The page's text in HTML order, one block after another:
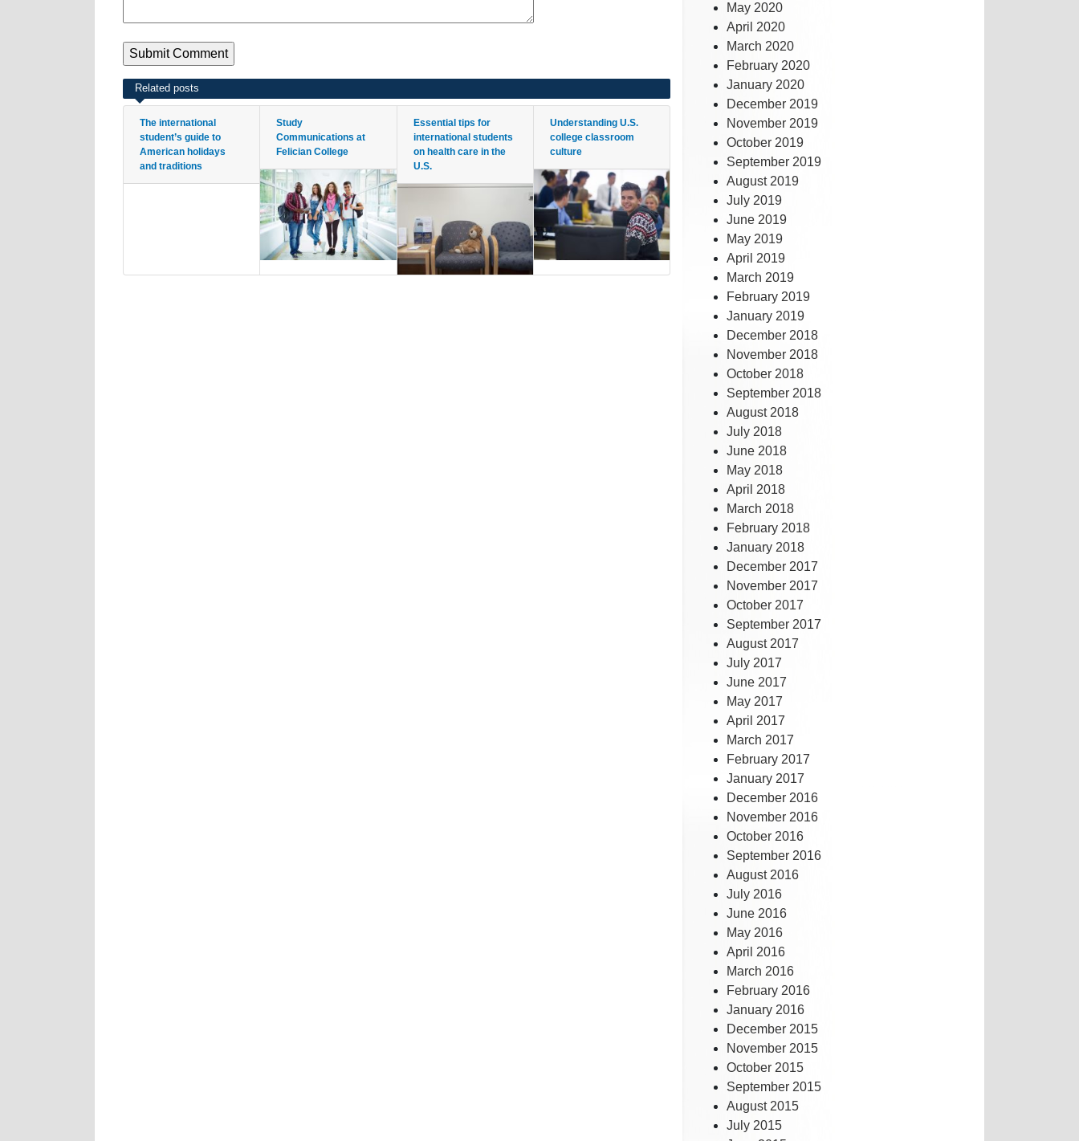
Related posts
The international
student’s guide to
American holidays
and traditions
Study
Communications at
Felician College
Essential tips for
international students
on health care in the
U.S.
Understanding U.S.
college classroom
culture
May 2020
April 2020
March 2020
February 2020
January 2020
December 2019
November 2019
October 2019
September 2019
August 2019
July 2019
June 2019
May 2019
April 2019
March 2019
February 2019
January 2019
December 2018
November 2018
October 2018
September 2018
August 2018
July 2018
June 2018
May 2018
April 2018
March 2018
February 2018
January 2018
December 2017
November 2017
October 2017
September 2017
August 2017
July 2017
June 2017
May 2017
April 2017
March 2017
February 2017
January 2017
December 2016
November 2016
October 2016
September 2016
August 2016
July 2016
June 2016
May 2016
April 2016
March 2016
February 2016
January 2016
December 2015
November 2015
October 2015
September 2015
August 2015
July 2015